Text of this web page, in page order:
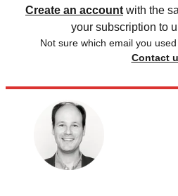
Create an account with the
your subscription to
Not sure which email you
Contact